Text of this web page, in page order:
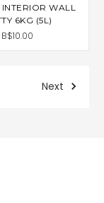
WALL
6KG (5L)
B$10.00
Next